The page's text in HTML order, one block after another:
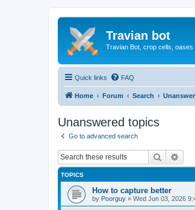
Travian bot
Travian Bot, crop cells,
Quick links FAQ
Home Forum Search
Unanswered topics
Go to advanced search
Search
TOPICS
How to capture better
by Poorguy » Wed Jun 03, 2026